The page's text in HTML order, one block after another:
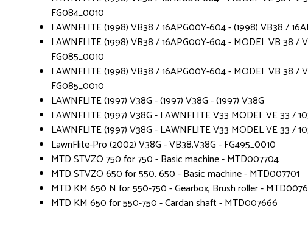
FG084_0010
LAWNFLITE (1998) VB38 / 16APG00Y-604 - (1998) VB38 /
LAWNFLITE (1998) VB38 / 16APG00Y-604 - MODEL VB 38
FG085_0010
LAWNFLITE (1998) VB38 / 16APG00Y-604 - MODEL VB 38
FG085_0010
LAWNFLITE (1997) V38G - (1997) V38G - (1997) V38G
LAWNFLITE (1997) V38G - LAWNFLITE V33 MODEL VE 33 /
LAWNFLITE (1997) V38G - LAWNFLITE V33 MODEL VE 33 /
LawnFlite-Pro (2002) V38G - VB38,V38G - FG495_0010
MTD STVZO 750 for 750 - Basic machine - MTD007704
MTD STVZO 650 for 550, 650 - Basic machine - MTD007701
MTD KM 650 N for 550-750 - Gearbox, Brush roller -
MTD KM 650 for 550-750 - Cardan shaft - MTD007666